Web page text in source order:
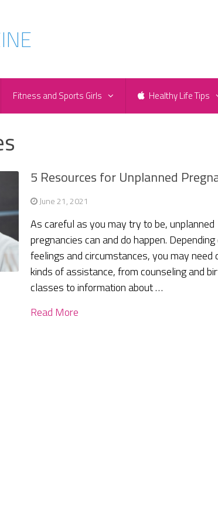
Fitness and Sports Girls Healthy Life Tips
5 Resources for Unplanned
June 21, 2021
As careful as you may try to be, unplanned
pregnancies can and do happen.
feelings and circumstances, you may need
kinds of assistance, from counseling and
classes to information about …
Read More